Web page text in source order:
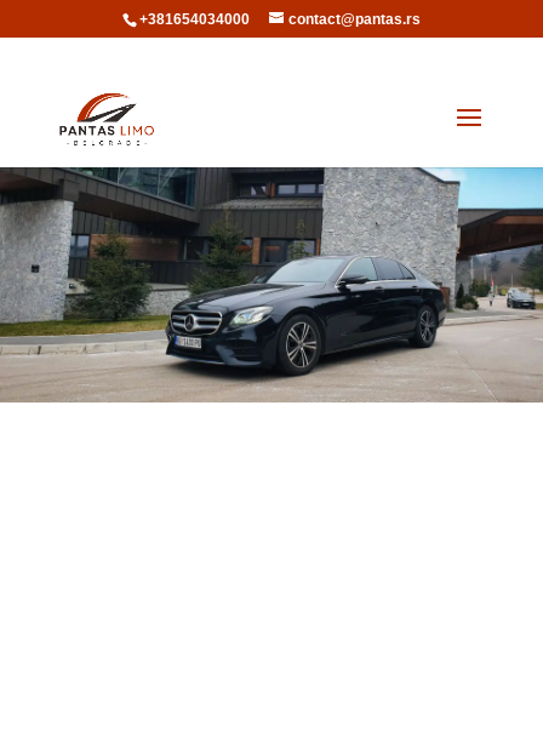
+381654034000 contact@pantas.rs